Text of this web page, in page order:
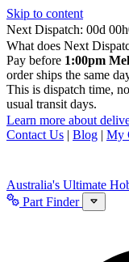
Skip to content
Next Dispatch:
d h
What does Next
Pay before 1:00pm
order ships the same
This is dispatch time,
usual transit days.
Learn more about
Contact Us | Blog | My
Australia's Ultimate
Part Finder